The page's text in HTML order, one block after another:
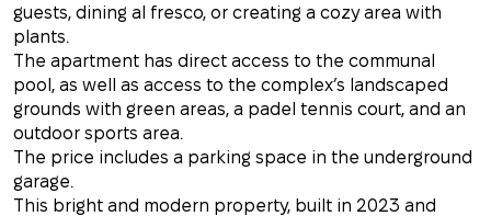
guests, dining al fresco, or creating a cozy area with
plants.
The apartment has direct access to the communal
pool, as well as access to the complex’s landscaped
grounds with green areas, a padel tennis court, and an
outdoor sports area.
The price includes a parking space in the underground
garage.
This bright and modern property, built in 2023 and